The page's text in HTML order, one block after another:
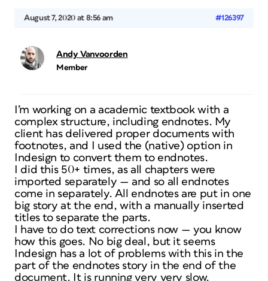
August 7, 2020 at 8:56 am #126397
Andy Vanvoorden
Member
I’m working on a academic textbook with a
complex structure, including endnotes. My
client has delivered proper documents with
footnotes, and I used the (native) option in
Indesign to convert them to endnotes.
I did this 50+ times, as all chapters were
imported separately — and so all endnotes
come in separately. All endnotes are put in one
big story at the end, with a manually inserted
titles to separate the parts.
I have to do text corrections now — you know
how this goes. No big deal, but it seems
Indesign has a lot of problems with this in the
part of the endnotes story in the end of the
document. It is running very very slow.